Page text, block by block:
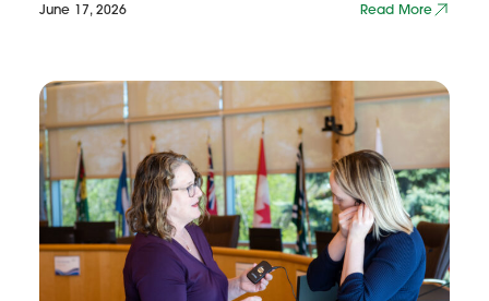
June 17, 2026 Read More